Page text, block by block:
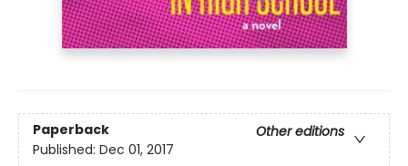
Paperback
Other editions
Published: Dec 01, 2017